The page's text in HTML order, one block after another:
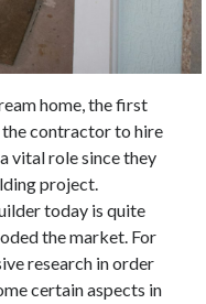
home, the first
contractor to hire
vital role since they
project.
today is quite
the market. For
research in order
certain aspects in